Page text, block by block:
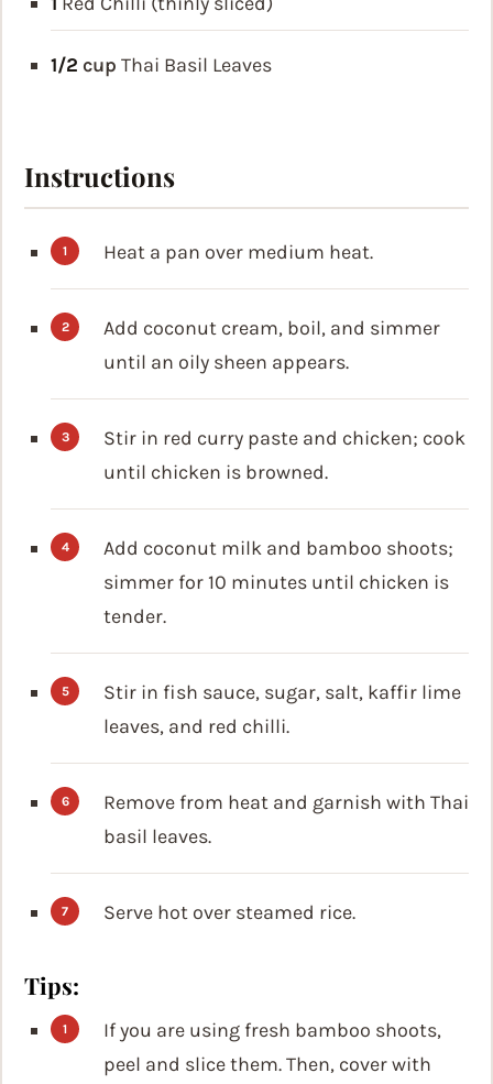
1/2 cup Thai Basil Leaves
Instructions
Heat a pan over medium heat.
Add coconut cream, boil, and simmer
until an oily sheen appears.
Stir in red curry paste and chicken; cook
until chicken is browned.
Add coconut milk and bamboo shoots;
simmer for 10 minutes until chicken is
tender.
Stir in fish sauce, sugar, salt, kaffir lime
leaves, and red chilli.
Remove from heat and garnish with Thai
basil leaves.
Serve hot over steamed rice.
Tips:
If you are using fresh bamboo shoots,
peel and slice them. Then, cover with